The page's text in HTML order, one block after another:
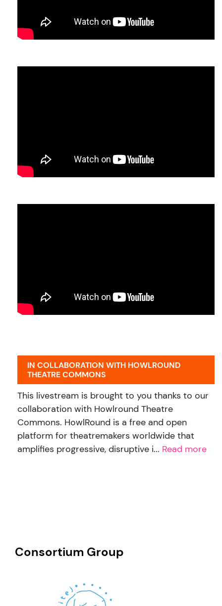
IN COLLABORATION WITH HOWLROUND
THEATRE COMMONS
This livestream is brought to you thanks to our
collaboration with Howlround Theatre
Commons. HowlRound is a free and open
platform for theatremakers worldwide that
amplifies progressive, disruptive i... Read more
Consortium Group